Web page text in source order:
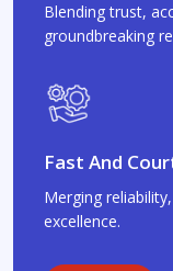
Blending trust,
groundbreaking
Fast And
Merging
excellence.